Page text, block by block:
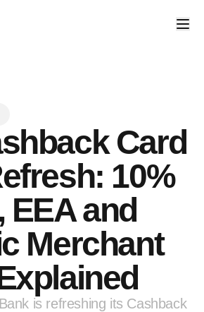
Card
10%
EEA and
Merchant
is refreshing its Cashback